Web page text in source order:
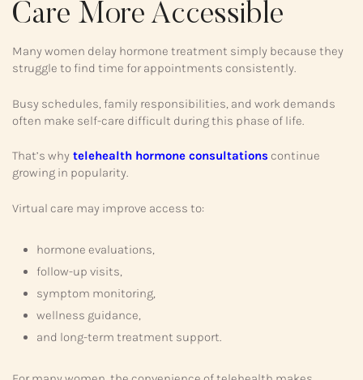
Care More Accessible
Many women delay hormone treatment simply because they
struggle to find time for appointments consistently.
Busy schedules, family responsibilities, and work demands
often make self-care difficult during this phase of life.
That’s why telehealth hormone consultations continue
growing in popularity.
Virtual care may improve access to:
hormone evaluations,
follow-up visits,
symptom monitoring,
wellness guidance,
and long-term treatment support.